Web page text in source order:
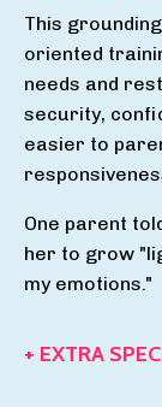
This
oriented
needs and
security,
easier to
One parent
her to grow
my emotions."
+ EXTRA